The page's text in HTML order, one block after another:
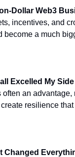
Dollar Web3
incentives, and
a much
Excelled My
often an
resilience
Changed